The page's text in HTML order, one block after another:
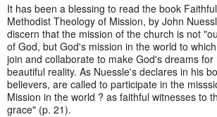
It has been a blessing to read the book
Methodist Theology of Mission, by John
discern that the mission of the church is not
of God, but God's mission in the world to
join and collaborate to make God's dreams for
beautiful reality. As Nuessle's declares in his
believers, are called to participate in the
Mission in the world ? as faithful witnesses to
grace" (p. 21).